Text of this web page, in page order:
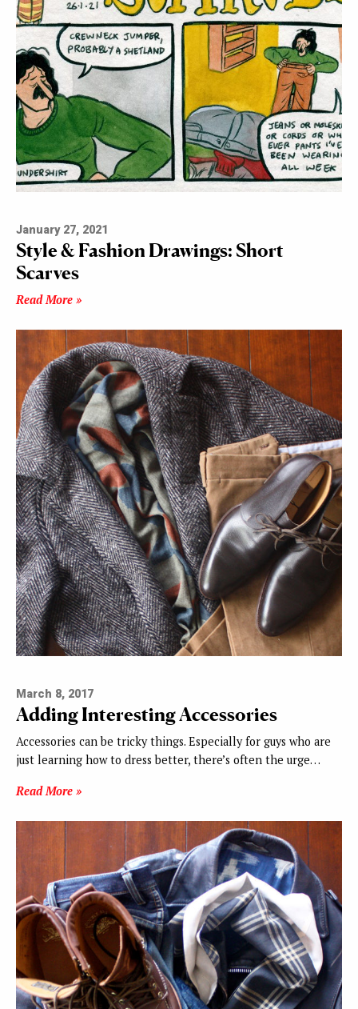
January 27, 2021
Style & Fashion Drawings: Short
Scarves
Read More »
March 8, 2017
Adding Interesting Accessories
Accessories can be tricky things. Especially for guys who are
just learning how to dress better, there’s often the urge…
Read More »